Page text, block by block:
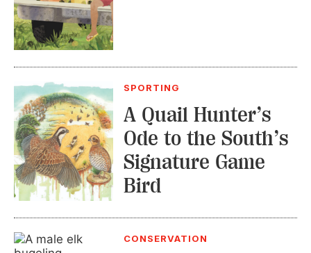
SPORTING
A Quail Hunter’s
Ode to the South’s
Signature Game
Bird
CONSERVATION